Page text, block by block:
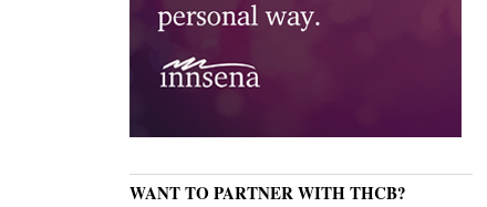
WANT TO PARTNER WITH THCB?